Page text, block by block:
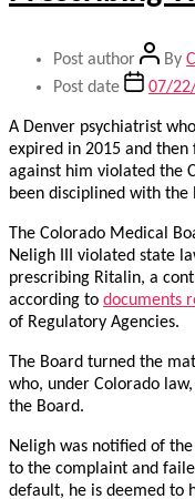
Post author By
Post date
07/
A Denver psychiatrist
expired in 2015 and
against him violated the
been disciplined with the
The Colorado Medical
Neligh III violated state
prescribing Ritalin, a
according to documents
of Regulatory Agencies.
The Board turned the
who, under Colorado
the Board.
Neligh was notified of
to the complaint and
default, he is deemed to